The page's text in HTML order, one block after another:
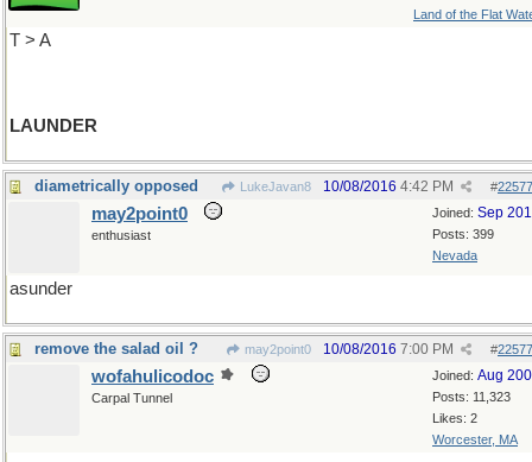
Land of the Flat
T > A
LAUNDER
diametrically opposed LukeJavan8 #
10/08/2016 4:42 PM
Joined: Sep
Posts: 399
Nevada
may2point0
enthusiast
asunder
remove the salad oil ? may2point0 #
10/08/2016 7:00 PM
Joined: Aug
Posts: 11,323
Likes: 2
Worcester, MA
wofahulicodoc
Carpal Tunnel